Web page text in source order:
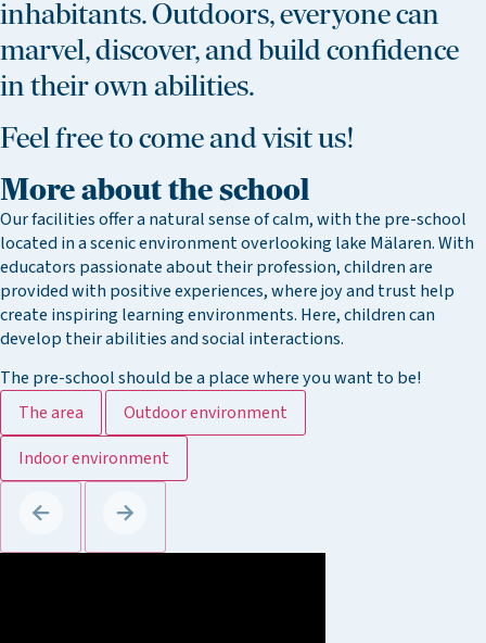
inhabitants. Outdoors, everyone can
marvel, discover, and build confidence
in their own abilities.
Feel free to come and visit us!
More about the school
Our facilities offer a natural sense of calm, with the pre-school
located in a scenic environment overlooking lake Mälaren. With
educators passionate about their profession, children are
provided with positive experiences, where joy and trust help
create inspiring learning environments. Here, children can
develop their abilities and social interactions.
The pre-school should be a place where you want to be!
The area
Outdoor environment
Indoor environment